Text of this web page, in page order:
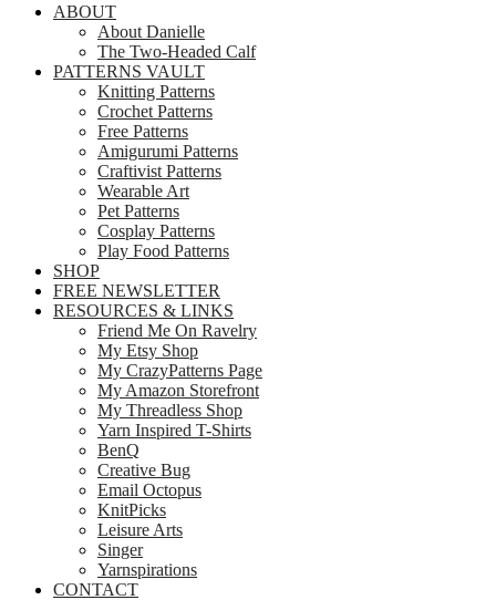
ABOUT
About Danielle
The Two-Headed Calf
PATTERNS VAULT
Knitting Patterns
Crochet Patterns
Free Patterns
Amigurumi Patterns
Craftivist Patterns
Wearable Art
Pet Patterns
Cosplay Patterns
Play Food Patterns
SHOP
FREE NEWSLETTER
RESOURCES & LINKS
Friend Me On Ravelry
My Etsy Shop
My CrazyPatterns Page
My Amazon Storefront
My Threadless Shop
Yarn Inspired T-Shirts
BenQ
Creative Bug
Email Octopus
KnitPicks
Leisure Arts
Singer
Yarnspirations
CONTACT